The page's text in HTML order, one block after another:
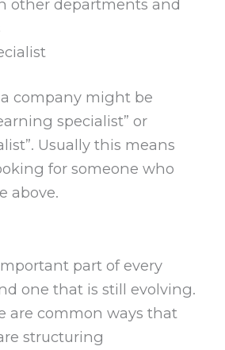
other departments and
a company might be
specialist” or
Usually this means
for someone who
above.
part of every
one that is still evolving.
are common ways that
structuring